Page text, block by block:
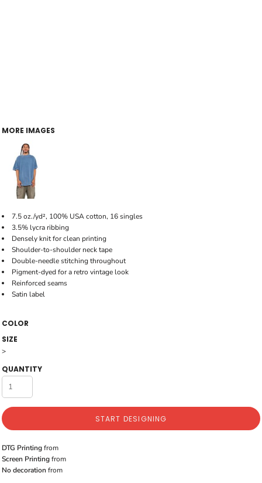
MORE IMAGES
7.5 oz./yd², 100% USA cotton, 16 singles
3.5% lycra ribbing
Densely knit for clean printing
Shoulder-to-shoulder neck tape
Double-needle stitching throughout
Pigment-dyed for a retro vintage look
Reinforced seams
Satin label
COLOR
SIZE
>
QUANTITY
START DESIGNING
DTG Printingfrom
Screen Printingfrom
No decoration from